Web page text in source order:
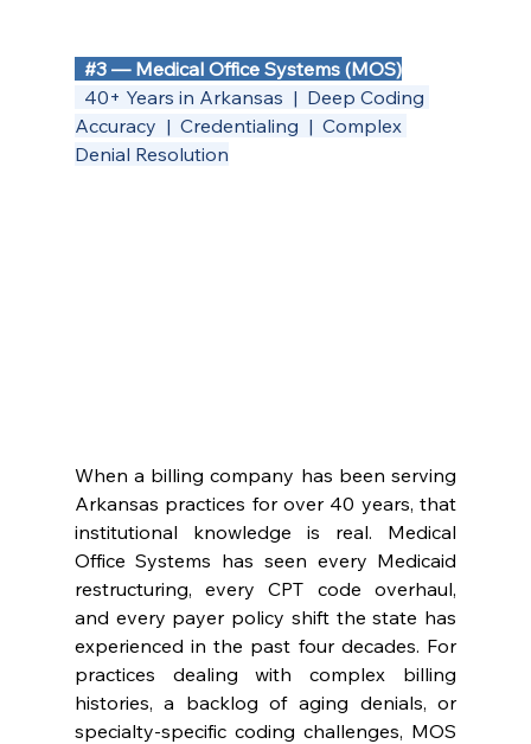
#3 — Medical Office Systems (MOS)
40+ Years in Arkansas  |  Deep Coding
Accuracy  |  Credentialing  |  Complex
Denial Resolution
When a billing company has been serving
Arkansas practices for over 40 years, that
institutional knowledge is real. Medical
Office Systems has seen every Medicaid
restructuring, every CPT code overhaul,
and every payer policy shift the state has
experienced in the past four decades. For
practices dealing with complex billing
histories, a backlog of aging denials, or
specialty-specific coding challenges, MOS